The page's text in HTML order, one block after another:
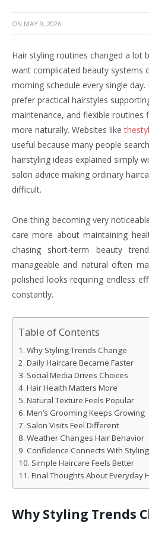
ON MAY 9, 2026
Hair styling routines changed a lot
want complicated beauty systems
morning schedule every single
prefer practical hairstyles
maintenance, and flexible routines
more naturally. Websites like
useful because many people
hairstyling ideas explained simply
salon advice making ordinary
difficult.
One thing becoming very
care more about maintaining
chasing short-term beauty
manageable and natural often
polished looks requiring endless
constantly.
Table of Contents
Why Styling Trends Change
Daily Haircare Became Faster
Social Media Drives Choices
Hair Health Matters More
Natural Texture Feels Popular
Men’s Grooming Keeps Growing
Salon Visits Feel Different
Weather Changes Hair Behavior
Confidence Connects With Styling
Simple Haircare Feels Better
Final Thoughts About Everyday
Why Styling Trends